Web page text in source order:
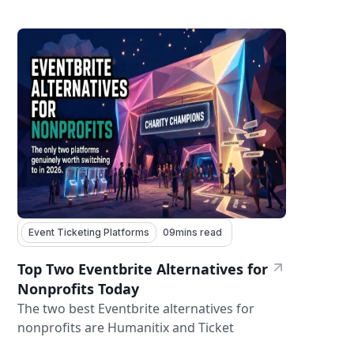
Event Ticketing Platforms 09mins read
Top Two Eventbrite Alternatives for
Nonprofits Today
The two best Eventbrite alternatives for
nonprofits are Humanitix and Ticket